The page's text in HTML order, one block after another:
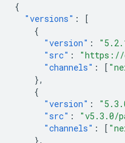
{
"versions" :
[
{
"version" :
"src" :
"https://
"channels" : [
},
{
"version" :
"src" : "v5.3.0/
"channels" : [
},